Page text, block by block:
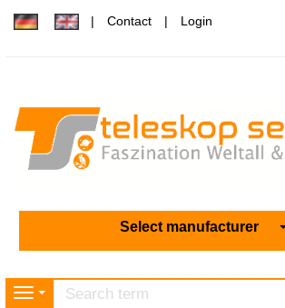
Contact Login
Select manufacturer
Navigation